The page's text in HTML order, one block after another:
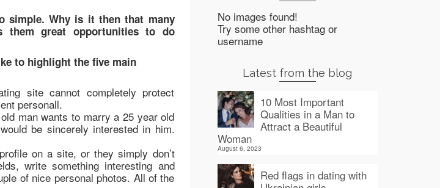
simple. Why is it then that many
them great opportunities to do
to highlight the five main
site cannot completely protect
personall.
man wants to marry a 25 year old
be sincerely interested in him.
on a site, or they simply don’t
write something interesting and
of nice personal photos. All of the
No images found!
Try some other hashtag or
username
Latest from the blog
10 Most Important
Qualities in a Man to
Attract a Beautiful
Woman
August 6, 2023
Red flags in dating with